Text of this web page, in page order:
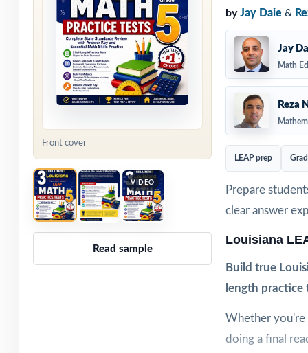
Front cover
VIDEO
Read sample
by Jay Daie &
Jay
Math
Reza
LEAP prep
Prepare
clear answer
Louisiana
Build true
length practice
Whether you're
doing a final